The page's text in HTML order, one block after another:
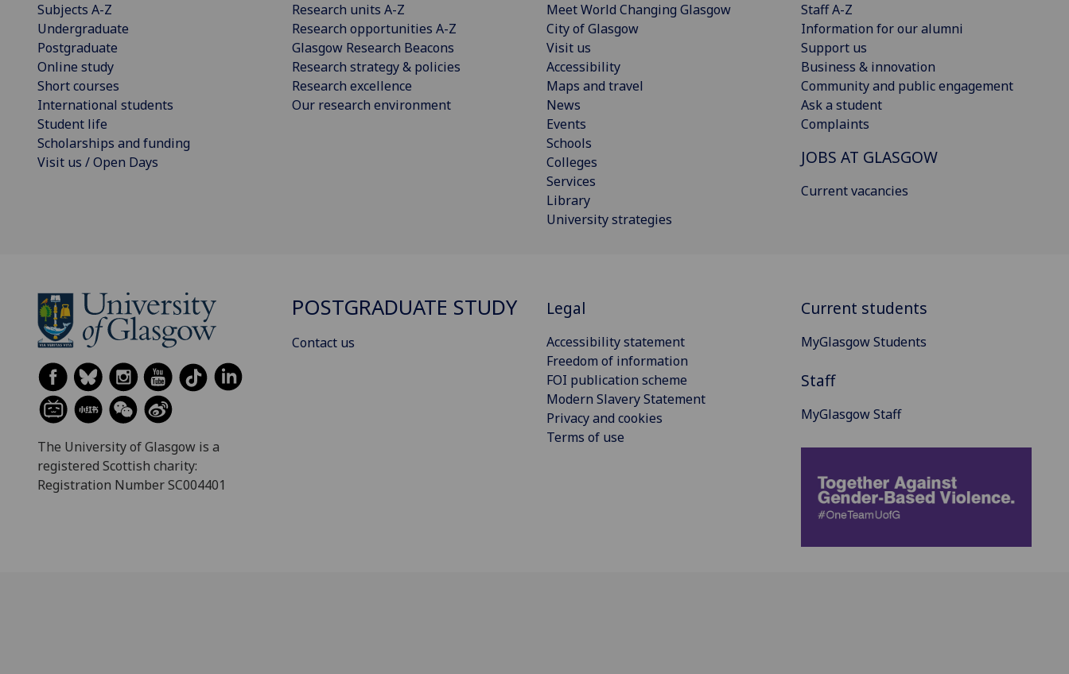
Subjects A-Z
Undergraduate
Postgraduate
Online study
Short courses
International students
Student life
Scholarships and funding
Visit us / Open Days
Research units A-Z
Research opportunities A-Z
Glasgow Research Beacons
Research strategy & policies
Research excellence
Our research environment
Meet World Changing Glasgow
City of Glasgow
Visit us
Accessibility
Maps and travel
News
Events
Schools
Colleges
Services
Library
University strategies
Staff A-Z
Information for our alumni
Support us
Business & innovation
Community and public engagement
Ask a student
Complaints
JOBS AT GLASGOW
Current vacancies
The University of Glasgow is a
registered Scottish charity:
Registration Number SC004401
POSTGRADUATE STUDY
Contact us
Legal
Accessibility statement
Freedom of information
FOI publication scheme
Modern Slavery Statement
Privacy and cookies
Terms of use
Current students
MyGlasgow Students
Staff
MyGlasgow Staff